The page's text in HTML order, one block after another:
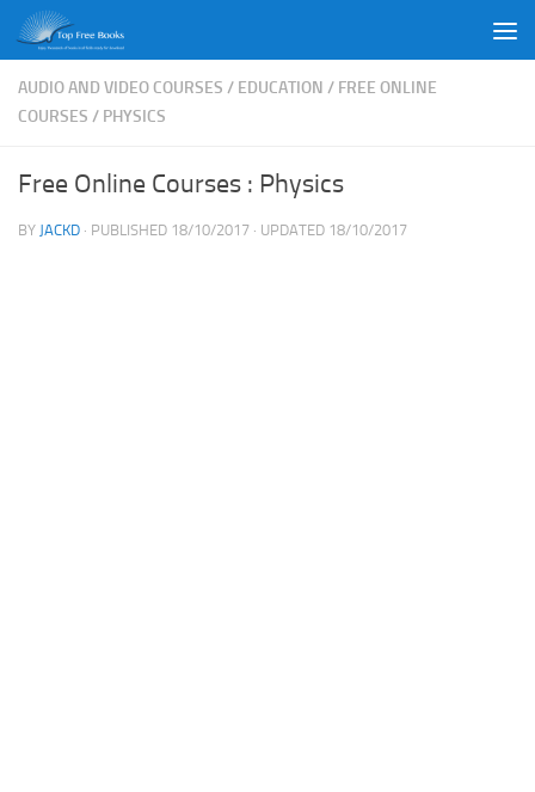
Skip to content
AUDIO AND VIDEO COURSES / EDUCATION / FREE ONLINE
COURSES / PHYSICS
Free Online Courses : Physics
BY JACKD · PUBLISHED 18/10/2017 · UPDATED 18/10/2017